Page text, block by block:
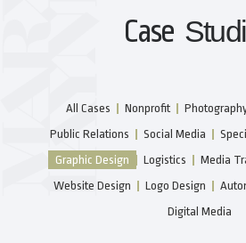
Case
All Cases Nonprofit
Public Relations
Social Media
Graphic Design
Logistics Media
Website Design
Logo Design
Digital Media